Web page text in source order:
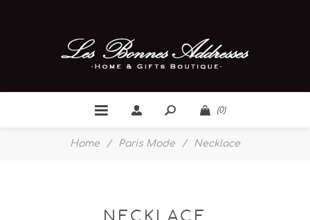
(0)
Home / Paris Mode / Necklace
NECKLACE